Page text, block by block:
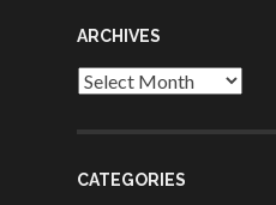
ARCHIVES
Archives
CATEGORIES